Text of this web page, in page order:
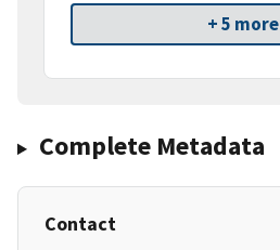
+ 5 more
Complete Metadata
Contact